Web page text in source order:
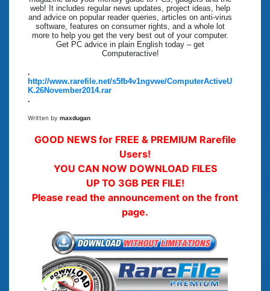
web! It includes regular news updates, project ideas, help
and advice on popular reader queries, articles on anti-virus
software, features on consumer rights, and a whole lot
more to help you get the very best out of your computer.
Get PC advice in plain English today – get
Computeractive!
.
http://www.rarefile.net/s5fb4v1ngvwe/ComputerActiveU
K.26November2014.rar
.
Written by maxdugan
GOOD NEWS for FREE & PREMIUM Rarefile
Users!
YOU CAN NOW DOWNLOAD FILES
UP TO 3GB PER FILE!
Please read the announcement on the front
page.